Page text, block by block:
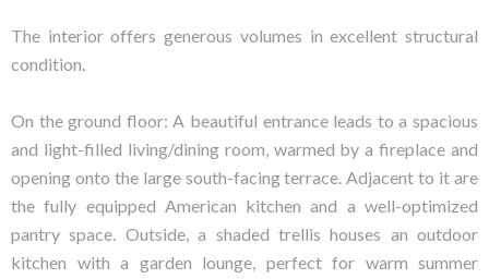
The interior offers generous volumes in excellent structural
condition.
On the ground floor: A beautiful entrance leads to a spacious
and light-filled living/dining room, warmed by a fireplace and
opening onto the large south-facing terrace. Adjacent to it are
the fully equipped American kitchen and a well-optimized
pantry space. Outside, a shaded trellis houses an outdoor
kitchen with a garden lounge, perfect for warm summer